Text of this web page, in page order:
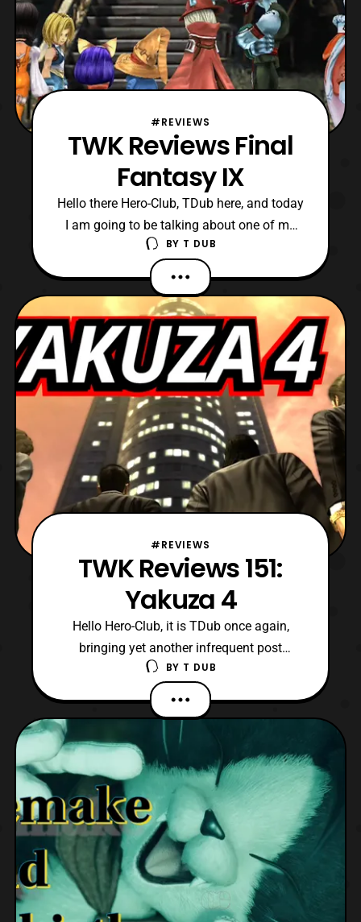
#REVIEWS
TWK Reviews Final
Fantasy IX
Hello there Hero-Club, TDub here, and today
I am going to be talking about one of my
favorite video games. Also, it is probably
my favorite RPGs of all time, and most
beloved installment in the series, Final
Fantasy IX. Now, Final Fantasy IX was
released over a quarter
BY T DUB
#REVIEWS
TWK Reviews 151:
Yakuza 4
Hello Hero-Club, it is TDub once again,
bringing yet another infrequent post
regarding a video game review. Today, I am
talking about one of the more interesting
entries RGG Studio's catalogue Yakuza 4!
Originally released in March 2010 on the
Playstation 3, but did not see wide
BY T DUB